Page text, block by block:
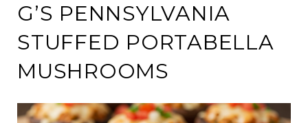
G’S PENNSYLVANIA
STUFFED PORTABELLA
MUSHROOMS